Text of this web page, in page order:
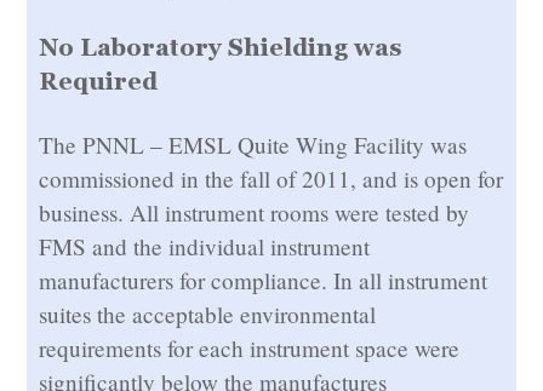
No Laboratory Shielding was
Required
The PNNL – EMSL Quite Wing Facility was
commissioned in the fall of 2011, and is open for
business. All instrument rooms were tested by
FMS and the individual instrument
manufacturers for compliance. In all instrument
suites the acceptable environmental
requirements for each instrument space were
significantly below the manufactures